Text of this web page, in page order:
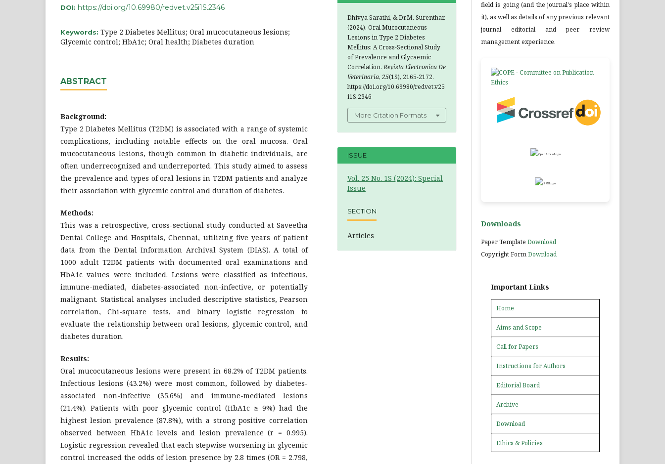
DOI: https://doi.org/10.69980/redvet.v25i1S.2346
Keywords: Type 2 Diabetes Mellitus; Oral mucocutaneous lesions;
Glycemic control; HbA1c; Oral health; Diabetes duration
ABSTRACT
Background:
Type 2 Diabetes Mellitus (T2DM) is associated with a range of systemic
complications, including notable effects on the oral mucosa. Oral
mucocutaneous lesions, though common in diabetic individuals, are
often underrecognized and underreported. This study aimed to assess
the prevalence and types of oral lesions in T2DM patients and analyze
their association with glycemic control and duration of diabetes.
Methods:
This was a retrospective, cross-sectional study conducted at Saveetha
Dental College and Hospitals, Chennai, utilizing five years of patient
data from the Dental Information Archival System (DIAS). A total of
1000 adult T2DM patients with documented oral examinations and
HbA1c values were included. Lesions were classified as infectious,
immune-mediated, diabetes-associated non-infective, or potentially
malignant. Statistical analyses included descriptive statistics, Pearson
correlation, Chi-square tests, and binary logistic regression to
evaluate the relationship between oral lesions, glycemic control, and
diabetes duration.
Results:
Oral mucocutaneous lesions were present in 68.2% of T2DM patients.
Infectious lesions (43.2%) were most common, followed by diabetes-
associated non-infective (35.6%) and immune-mediated lesions
(21.4%). Patients with poor glycemic control (HbA1c ≥ 9%) had the
highest lesion prevalence (87.8%), with a strong positive correlation
observed between HbA1c levels and lesion prevalence (r = 0.995).
Logistic regression revealed that each stepwise worsening in glycemic
control increased the odds of lesion presence by 2.8 times (OR = 2.798,
Dhivya Sarathi, & Dr.M. Surenthar.
(2024). Oral Mucocutaneous
Lesions in Type 2 Diabetes
Mellitus: A Cross-Sectional Study
of Prevalence and Glycaemic
Correlation.Revista Electronica De
Veterinaria, 25(1S), 2165-2172.
https://doi.org/10.69980/redvet.v25
i1S.2346
More Citation Formats
ISSUE
Vol. 25 No. 1S (2024): Special
Issue
SECTION
Articles
field is going (and the journal's place within
it), as well as details of any previous relevant
journal editorial and peer review
management experience.
Downloads
Paper Template Download
Copyright FormDownload
Important Links
Home
Aims and Scope
Call for Papers
Instructions for Authors
Editorial Board
Archive
Download
Ethics & Policies